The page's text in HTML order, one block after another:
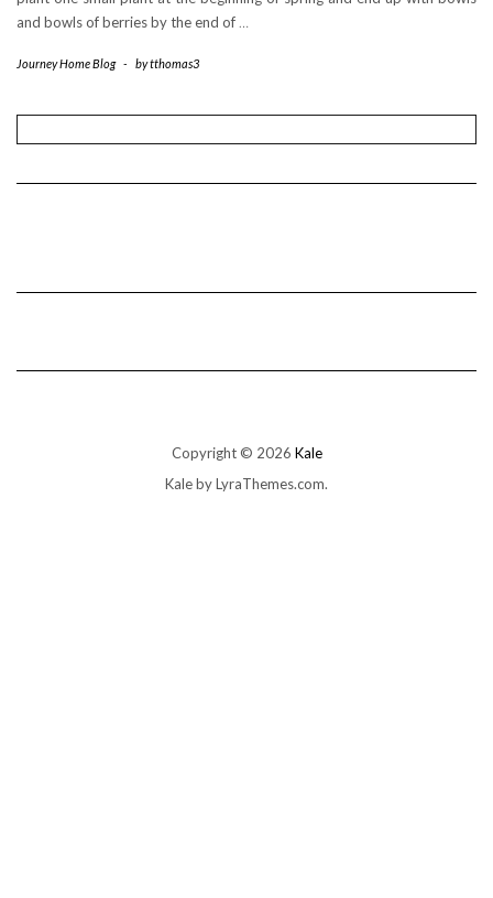
and bowls of berries by the end of …
Journey Home Blog - bytthomas3
Copyright © 2026 Kale
Kaleby LyraThemes.com.